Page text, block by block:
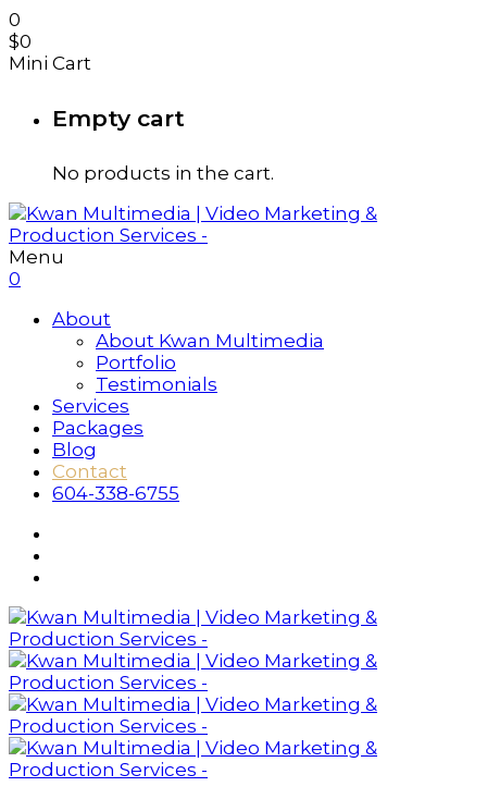
0
$0
Mini Cart
Empty cart
No products in the cart.
Menu
0
About
About Kwan Multimedia
Portfolio
Testimonials
Services
Packages
Blog
Contact
604-338-6755